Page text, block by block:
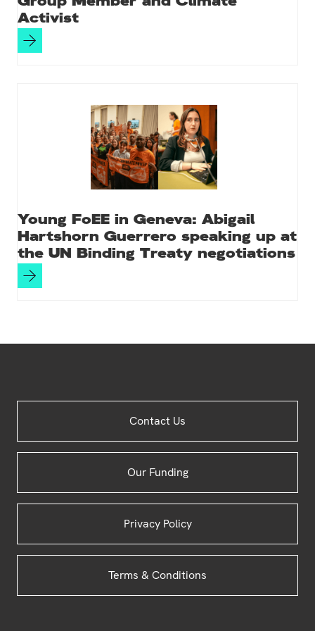
Activist
Young FoEE in Geneva: Abigail
Hartshorn Guerrero speaking up at
the UN Binding Treaty negotiations
Contact Us
Our Funding
Privacy Policy
Terms & Conditions